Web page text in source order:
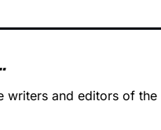
writers and editors of the